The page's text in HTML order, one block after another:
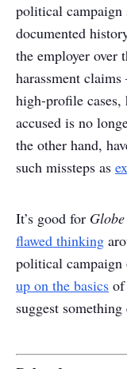
political campaign
documented
the employer over
harassment
high-profile cases,
accused is no
the other hand,
such missteps as
It’s good for
flawed thinking
political campaign
up on the basics
suggest something